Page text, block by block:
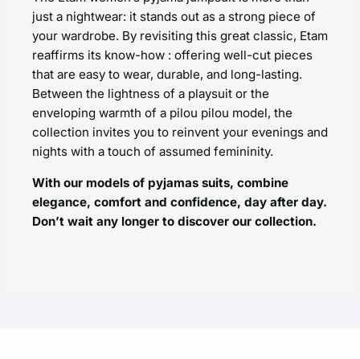
just a nightwear: it stands out as a strong piece of
your wardrobe. By revisiting this great classic, Etam
reaffirms its know-how : offering well-cut pieces
that are easy to wear, durable, and long-lasting.
Between the lightness of a playsuit or the
enveloping warmth of a pilou pilou model, the
collection invites you to reinvent your evenings and
nights with a touch of assumed femininity.
With our models of pyjamas suits, combine
elegance, comfort and confidence, day after day.
Don’t wait any longer to discover our collection.